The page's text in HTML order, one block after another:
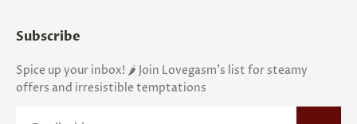
Subscribe
Spice up your inbox! 🌶️ Join Lovegasm's list for steamy
offers and irresistible temptations